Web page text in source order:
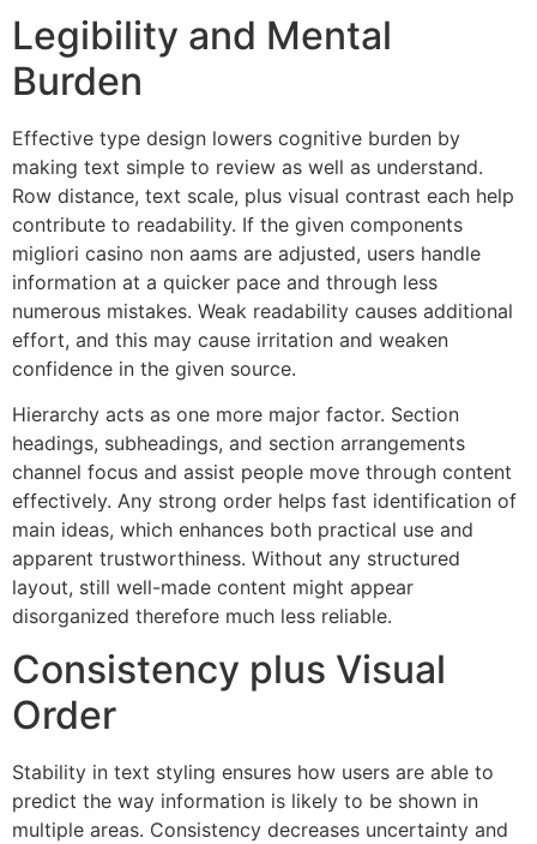
Legibility and Mental
Burden
Effective type design lowers cognitive burden by
making text simple to review as well as understand.
Row distance, text scale, plus visual contrast each help
contribute to readability. If the given components
migliori casino non aams are adjusted, users handle
information at a quicker pace and through less
numerous mistakes. Weak readability causes additional
effort, and this may cause irritation and weaken
confidence in the given source.
Hierarchy acts as one more major factor. Section
headings, subheadings, and section arrangements
channel focus and assist people move through content
effectively. Any strong order helps fast identification of
main ideas, which enhances both practical use and
apparent trustworthiness. Without any structured
layout, still well-made content might appear
disorganized therefore much less reliable.
Consistency plus Visual
Order
Stability in text styling ensures how users are able to
predict the way information is likely to be shown in
multiple areas. Consistency decreases uncertainty and